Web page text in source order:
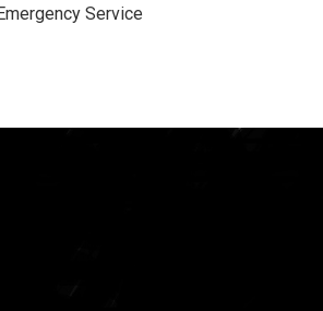
Service